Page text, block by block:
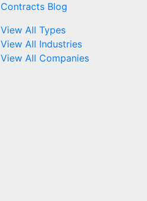
Contracts Blog
View All Types
View All Industries
View All Companies